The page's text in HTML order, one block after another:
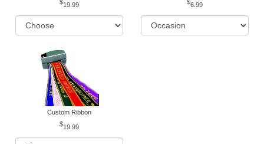
19.99 6.99
Custom Ribbon
19.99